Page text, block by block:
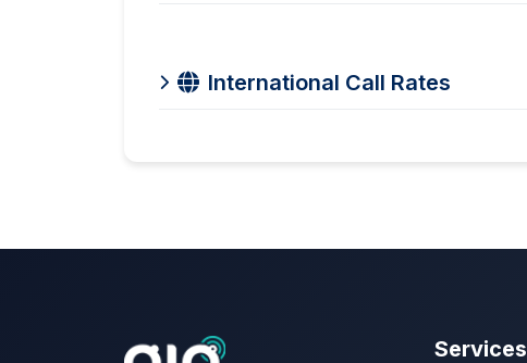
International Call Rates
Services